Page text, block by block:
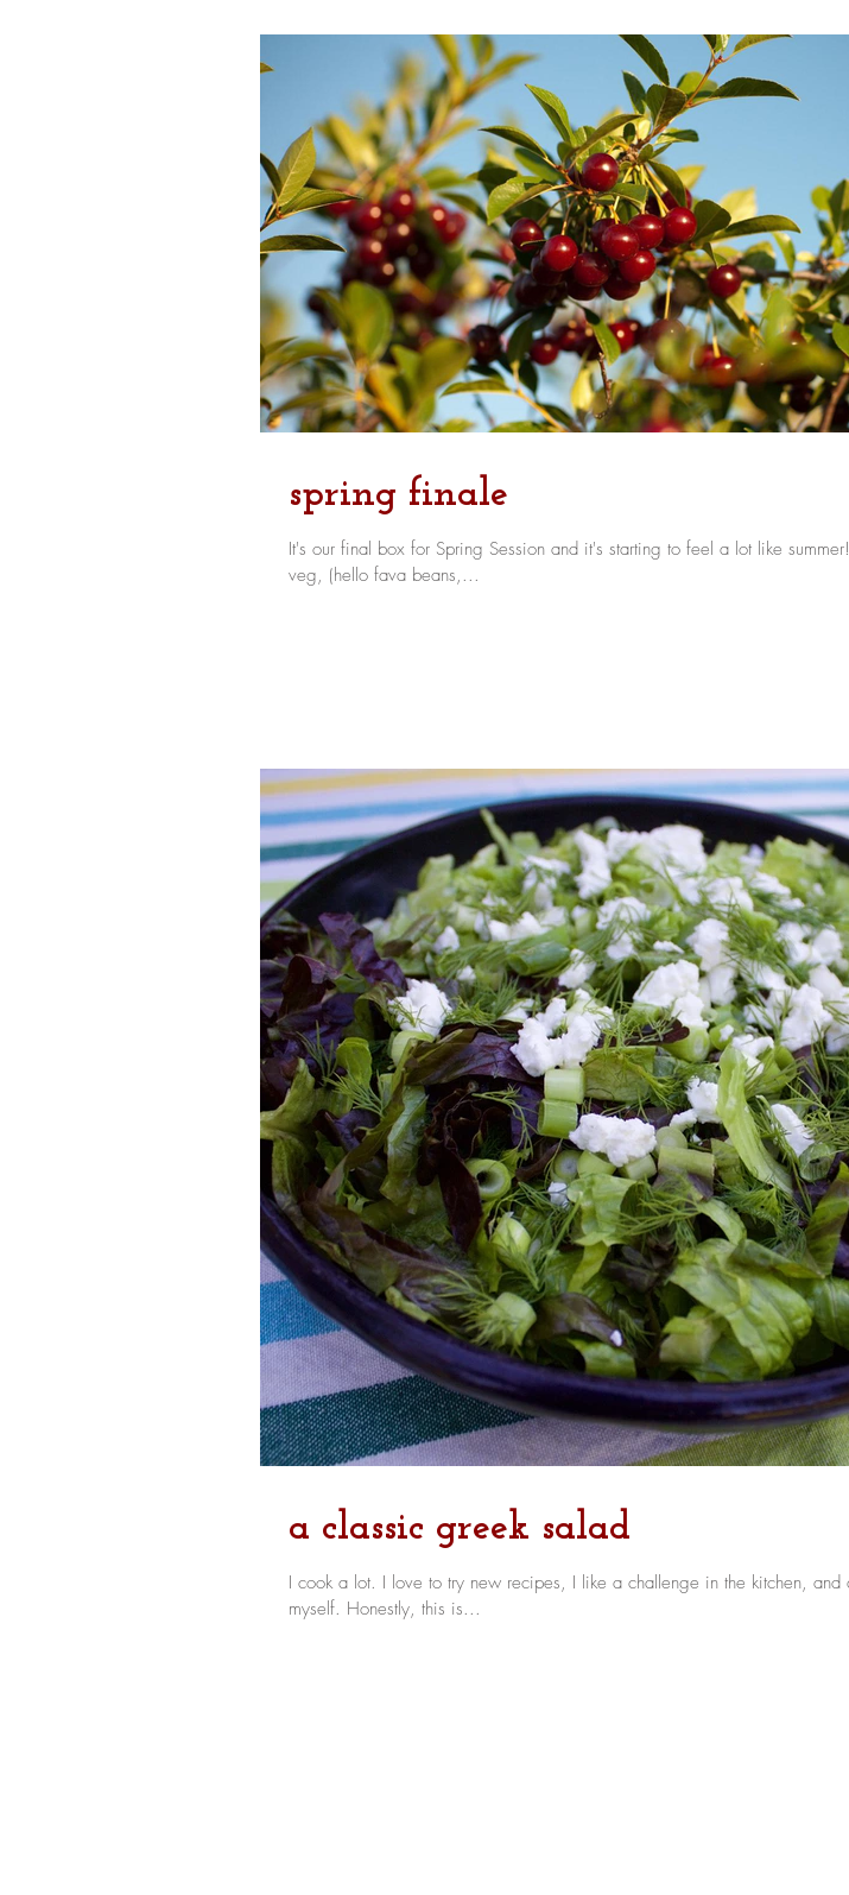
spring finale
It's our final box for Spring Session and it's starting to feel a lot like summer! We still have a few spring
veg, (hello fava beans,...
a classic greek salad
I cook a lot. I love to try new recipes, I like a challenge in the kitchen, and as a result, I rarely repeat
myself. Honestly, this is...